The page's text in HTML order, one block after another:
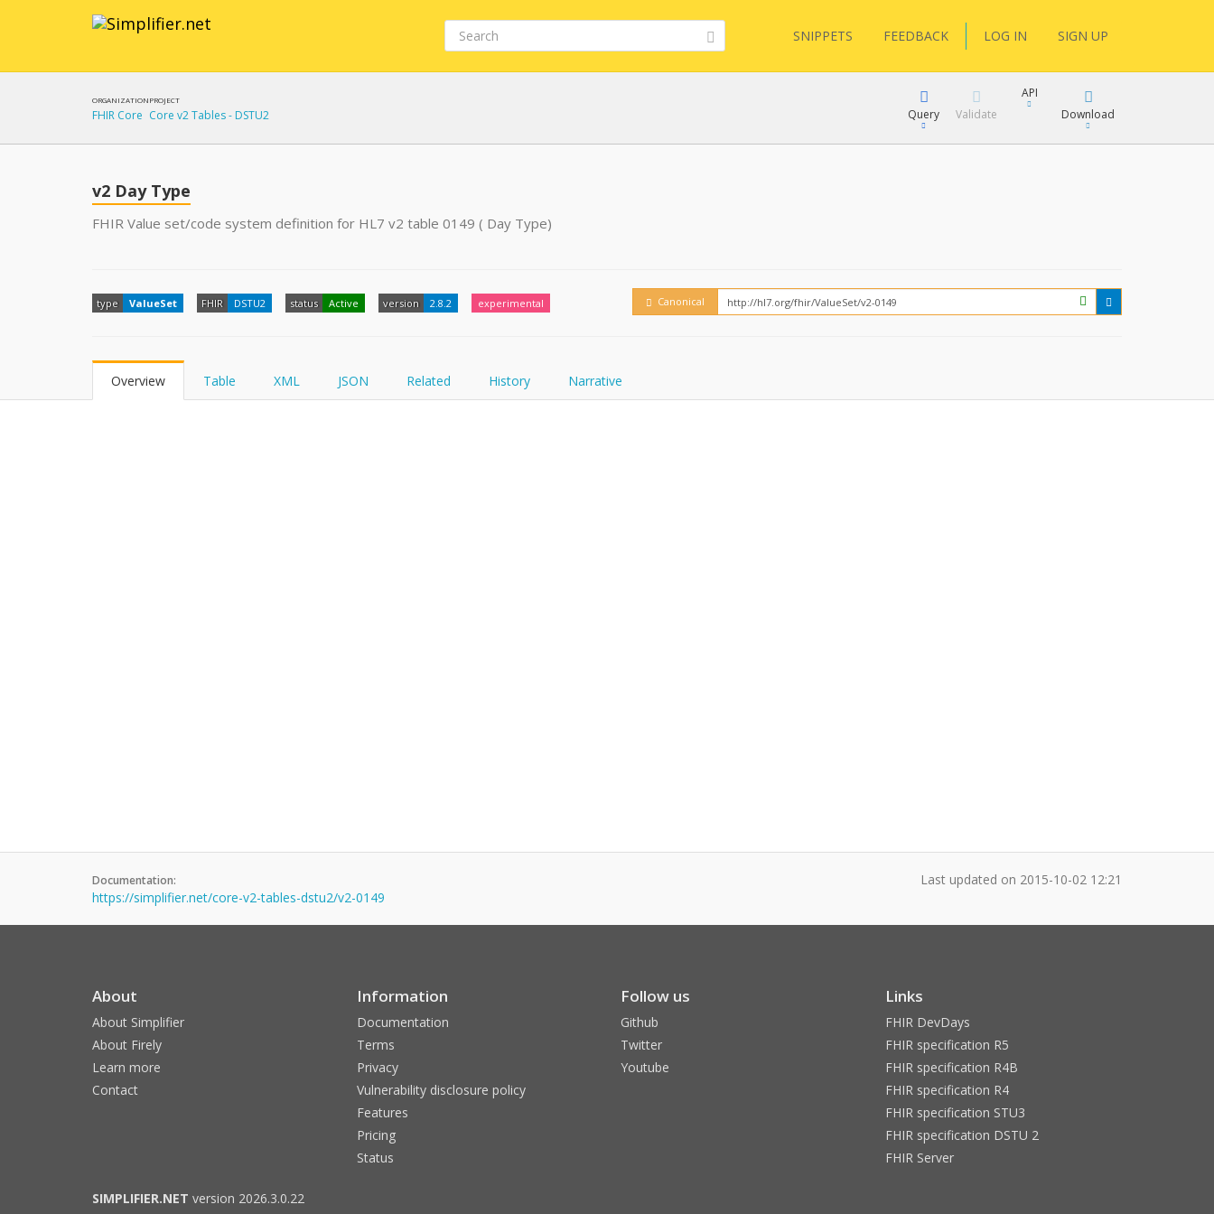
SNIPPETS FEEDBACK LOG IN SIGN UP
ORGANIZATION
FHIR Core
PROJECT
Core v2 Tables - DSTU2 Query
FHIRPath
Validate
API
Embed
Download
v2 Day Type
FHIR Value set/code system definition for HL7 v2 table 0149 ( Day Type)
type ValueSet FHIR DSTU2 status Active version 2.8.2 experimental Canonical
Overview Table XML JSON Related History Narrative
Documentation:
https://simplifier.net/core-v2-tables-dstu2/v2-0149
Last updated on 2015-10-02 12:21
About
About Simplifier
About Firely
Learn more
Contact
Information
Documentation
Terms
Privacy
Vulnerability disclosure policy
Features
Pricing
Status
Follow us
Github
Twitter
Youtube
Links
FHIR DevDays
FHIR specification R5
FHIR specification R4B
FHIR specification R4
FHIR specification STU3
FHIR specification DSTU 2
FHIR Server
SIMPLIFIER.NET version 2026.3.0.22